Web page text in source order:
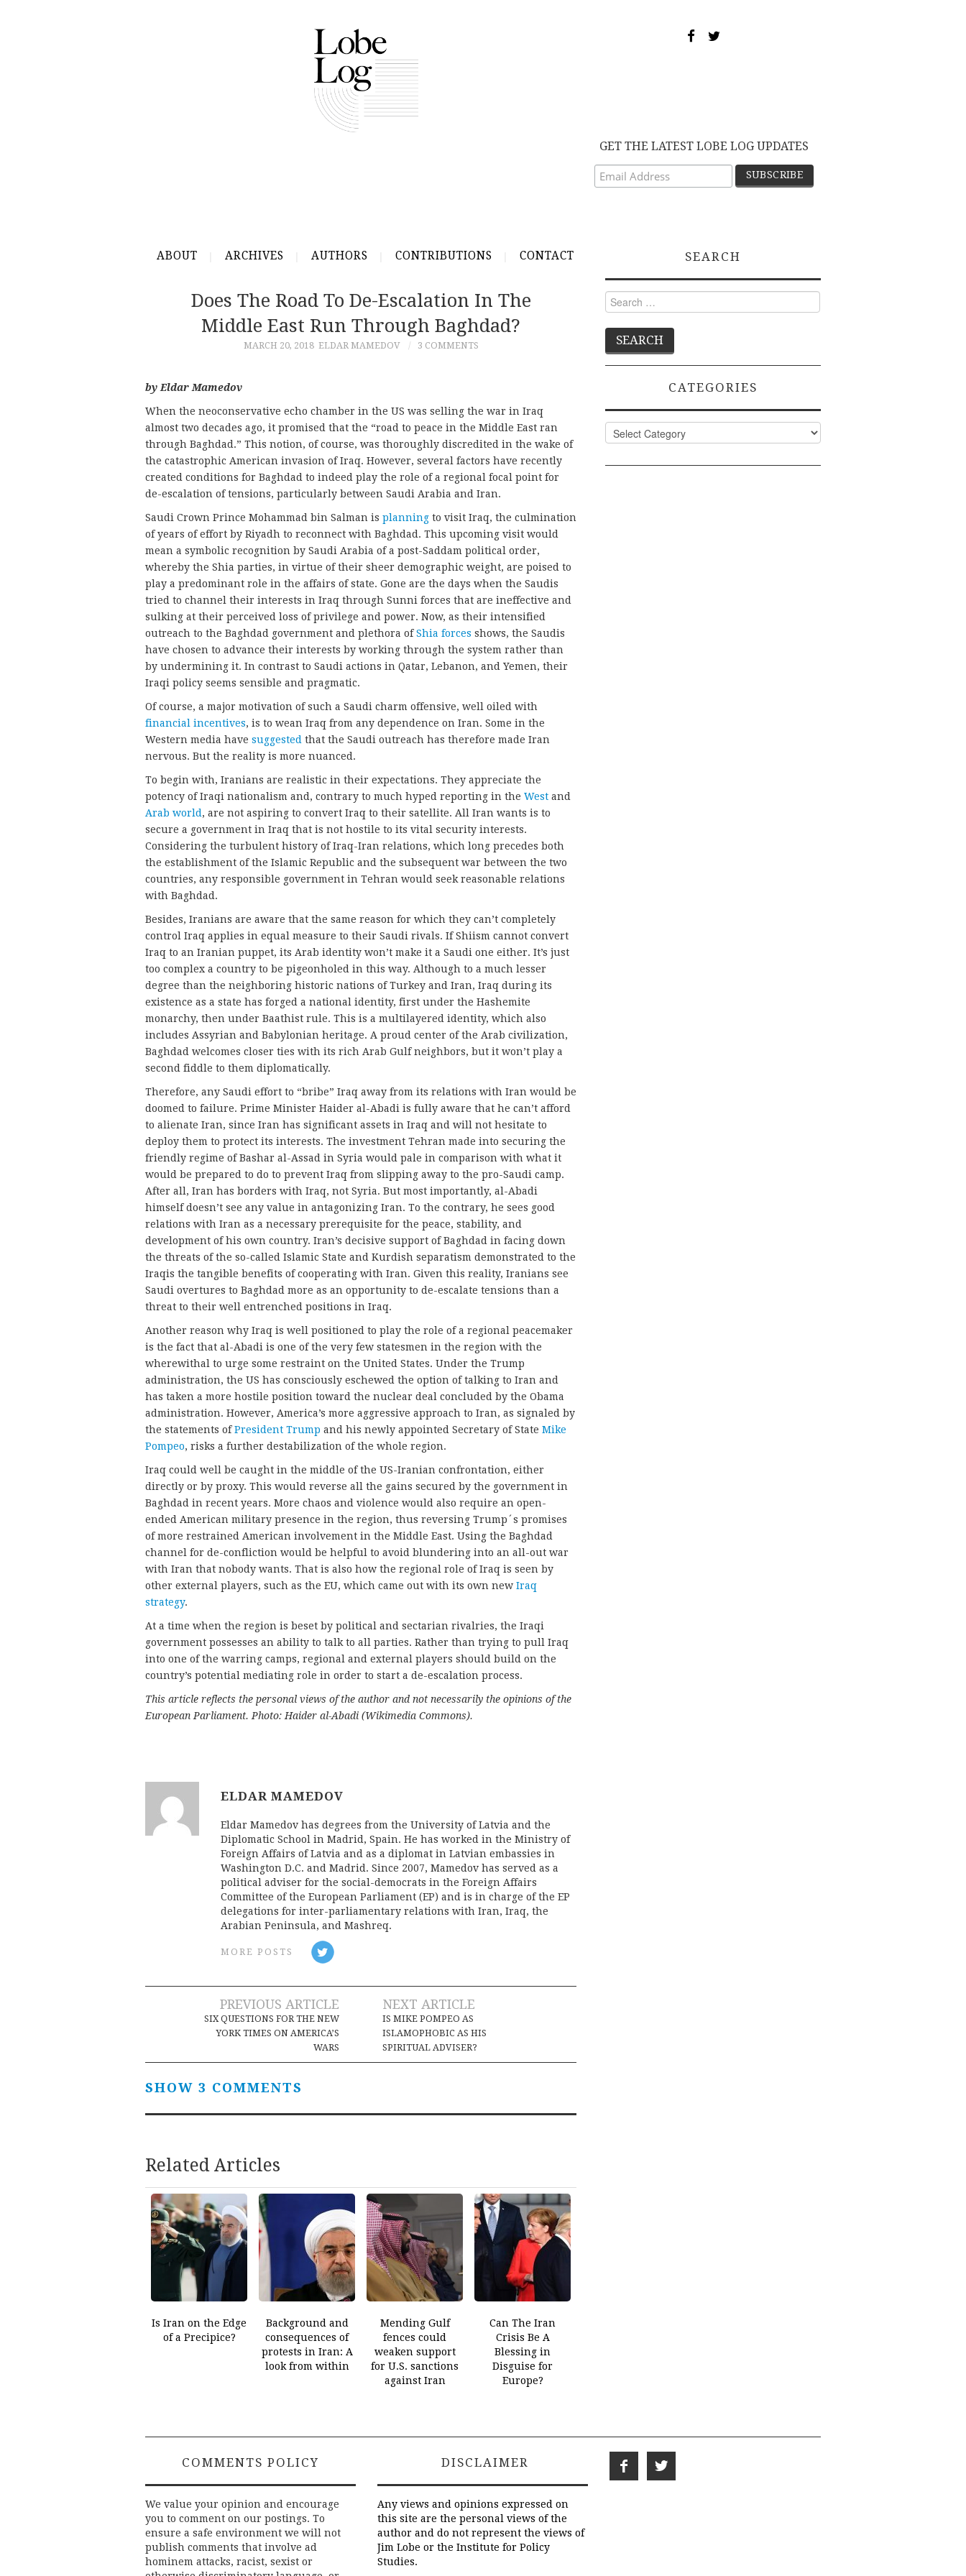
GET THE LATEST LOBE LOG UPDATES
ABOUT ARCHIVES AUTHORS CONTRIBUTIONS CONTACT
Does The Road To De-Escalation In The
Middle East Run Through Baghdad?
MARCH 20, 2018 ELDAR MAMEDOV 3 COMMENTS
by Eldar Mamedov
When the neoconservative echo chamber in the US was selling the war in Iraq
almost two decades ago, it promised that the “road to peace in the Middle East ran
through Baghdad.” This notion, of course, was thoroughly discredited in the wake of
the catastrophic American invasion of Iraq. However, several factors have recently
created conditions for Baghdad to indeed play the role of a regional focal point for
de-escalation of tensions, particularly between Saudi Arabia and Iran.
Saudi Crown Prince Mohammad bin Salman is planning to visit Iraq, the culmination
of years of effort by Riyadh to reconnect with Baghdad. This upcoming visit would
mean a symbolic recognition by Saudi Arabia of a post-Saddam political order,
whereby the Shia parties, in virtue of their sheer demographic weight, are poised to
play a predominant role in the affairs of state. Gone are the days when the Saudis
tried to channel their interests in Iraq through Sunni forces that are ineffective and
sulking at their perceived loss of privilege and power. Now, as their intensified
outreach to the Baghdad government and plethora ofShia forces shows, the Saudis
have chosen to advance their interests by working through the system rather than
by undermining it. In contrast to Saudi actions in Qatar, Lebanon, and Yemen, their
Iraqi policy seems sensible and pragmatic.
Of course, a major motivation of such a Saudi charm offensive, well oiled with
financial incentives, is to wean Iraq from any dependence on Iran. Some in the
Western media have suggested that the Saudi outreach has therefore made Iran
nervous. But the reality is more nuanced.
To begin with, Iranians are realistic in their expectations. They appreciate the
potency of Iraqi nationalism and, contrary to much hyped reporting in the West and
Arab world , are not aspiring to convert Iraq to their satellite. All Iran wants is to
secure a government in Iraq that is not hostile to its vital security interests.
Considering the turbulent history of Iraq-Iran relations, which long precedes both
the establishment of the Islamic Republic and the subsequent war between the two
countries, any responsible government in Tehran would seek reasonable relations
with Baghdad.
Besides, Iranians are aware that the same reason for which they can’t completely
control Iraq applies in equal measure to their Saudi rivals. If Shiism cannot convert
Iraq to an Iranian puppet, its Arab identity won’t make it a Saudi one either. It’s just
too complex a country to be pigeonholed in this way. Although to a much lesser
degree than the neighboring historic nations of Turkey and Iran, Iraq during its
existence as a state has forged a national identity, first under the Hashemite
monarchy, then under Baathist rule. This is a multilayered identity, which also
includes Assyrian and Babylonian heritage. A proud center of the Arab civilization,
Baghdad welcomes closer ties with its rich Arab Gulf neighbors, but it won’t play a
second fiddle to them diplomatically.
Therefore, any Saudi effort to “bribe” Iraq away from its relations with Iran would be
doomed to failure. Prime Minister Haider al-Abadi is fully aware that he can’t afford
to alienate Iran, since Iran has significant assets in Iraq and will not hesitate to
deploy them to protect its interests. The investment Tehran made into securing the
friendly regime of Bashar al-Assad in Syria would pale in comparison with what it
would be prepared to do to prevent Iraq from slipping away to the pro-Saudi camp.
After all, Iran has borders with Iraq, not Syria. But most importantly, al-Abadi
himself doesn’t see any value in antagonizing Iran. To the contrary, he sees good
relations with Iran as a necessary prerequisite for the peace, stability, and
development of his own country. Iran’s decisive support of Baghdad in facing down
the threats of the so-called Islamic State and Kurdish separatism demonstrated to the
Iraqis the tangible benefits of cooperating with Iran. Given this reality, Iranians see
Saudi overtures to Baghdad more as an opportunity to de-escalate tensions than a
threat to their well entrenched positions in Iraq.
Another reason why Iraq is well positioned to play the role of a regional peacemaker
is the fact that al-Abadi is one of the very few statesmen in the region with the
wherewithal to urge some restraint on the United States. Under the Trump
administration, the US has consciously eschewed the option of talking to Iran and
has taken a more hostile position toward the nuclear deal concluded by the Obama
administration. However, America’s more aggressive approach to Iran, as signaled by
the statements ofPresident Trump and his newly appointed Secretary of State Mike
Pompeo, risks a further destabilization of the whole region.
Iraq could well be caught in the middle of the US-Iranian confrontation, either
directly or by proxy. This would reverse all the gains secured by the government in
Baghdad in recent years. More chaos and violence would also require an open-
ended American military presence in the region, thus reversing Trump´s promises
of more restrained American involvement in the Middle East. Using the Baghdad
channel for de-confliction would be helpful to avoid blundering into an all-out war
with Iran that nobody wants. That is also how the regional role of Iraq is seen by
other external players, such as the EU, which came out with its own new Iraq
strategy.
At a time when the region is beset by political and sectarian rivalries, the Iraqi
government possesses an ability to talk to all parties. Rather than trying to pull Iraq
into one of the warring camps, regional and external players should build on the
country’s potential mediating role in order to start a de-escalation process.
This article reflects the personal views of the author and not necessarily the opinions of the
European Parliament. Photo: Haider al-Abadi (Wikimedia Commons).
ELDAR MAMEDOV
Eldar Mamedov has degrees from the University of Latvia and the
Diplomatic School in Madrid, Spain. He has worked in the Ministry of
Foreign Affairs of Latvia and as a diplomat in Latvian embassies in
Washington D.C. and Madrid. Since 2007, Mamedov has served as a
political adviser for the social-democrats in the Foreign Affairs
Committee of the European Parliament (EP) and is in charge of the EP
delegations for inter-parliamentary relations with Iran, Iraq, the
Arabian Peninsula, and Mashreq.
MORE POSTS
Post
navigation
PREVIOUS ARTICLE
SIX QUESTIONS FOR THE NEW
YORK TIMES ON AMERICA’S
WARS
NEXT ARTICLE
IS MIKE POMPEO AS
ISLAMOPHOBIC AS HIS
SPIRITUAL ADVISER?
SHOW 3 COMMENTS
Related Articles
Is Iran on the Edge
of a Precipice?
Background and
consequences of
protests in Iran: A
look from within
Mending Gulf
fences could
weaken support
for U.S. sanctions
against Iran
Can The Iran
Crisis Be A
Blessing in
Disguise for
Europe?
SEARCH
Search
for:
CATEGORIES
Categories
COMMENTS POLICY
We value your opinion and encourage
you to comment on our postings. To
ensure a safe environment we will not
publish comments that involve ad
hominem attacks, racist, sexist or
DISCLAIMER
Any views and opinions expressed on
this site are the personal views of the
author and do not represent the views of
Jim Lobe or the Institute for Policy
Studies.